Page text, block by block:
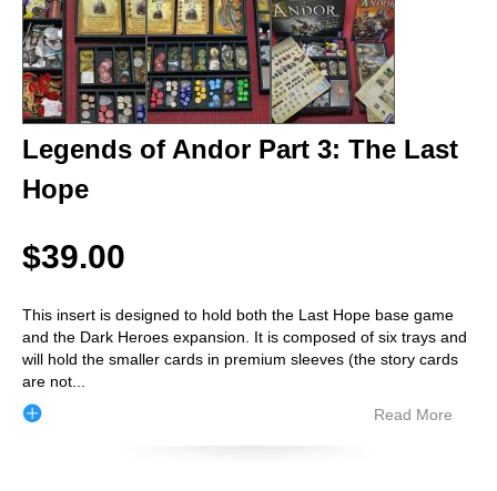
Legends of Andor Part 3: The Last
Hope
$39.00
This insert is designed to hold both the Last Hope base game
and the Dark Heroes expansion. It is composed of six trays and
will hold the smaller cards in premium sleeves (the story cards
are not
Read More